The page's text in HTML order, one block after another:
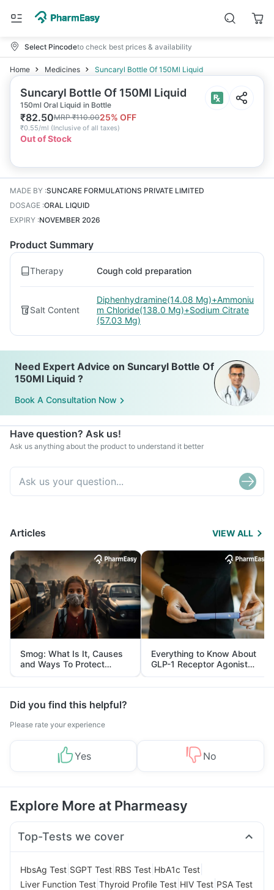
Select Pincodeto check best prices & availability
Home Medicines Suncaryl Bottle Of 150Ml Liquid
Suncaryl Bottle Of 150Ml Liquid
150ml Oral Liquid in Bottle
₹82.50MRP₹110.0025% OFF
₹0.55/ml (Inclusive of all taxes)
Out of Stock
MADE BY :SUNCARE FORMULATIONS PRIVATE LIMITED
DOSAGE :ORAL LIQUID
EXPIRY :NOVEMBER 2026
Product Summary
Therapy Cough cold preparation
Salt Content
Diphenhydramine(14.08 Mg)+Ammoniu
m Chloride(138.0 Mg)+Sodium Citrate
(57.03 Mg)
Need Expert Advice on Suncaryl Bottle Of
150Ml Liquid ?
Book A Consultation Now
Have question? Ask us!
Ask us anything about the product to understand it better
Articles VIEW ALL
Smog: What Is It, Causes
and Ways To Protect
Yourself From It
Everything to Know About
GLP-1 Receptor Agonist
and Its Role in Weight
Management
Did you find this helpful?
Please rate your experience
Yes No
Explore More at Pharmeasy
Top-Tests we cover
HbsAg Test SGPT Test RBS Test HbA1c Test
Liver Function Test Thyroid Profile Test HIV Test PSA Test